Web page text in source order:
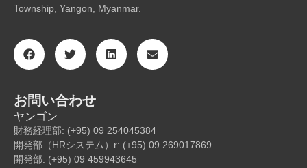
Township, Yangon, Myanmar.
お問い合わせ
ヤンゴン
財務経理部: (+95) 09 254045384
開発部（HRシステム）r: (+95) 09 269017869
開発部: (+95) 09 459943645